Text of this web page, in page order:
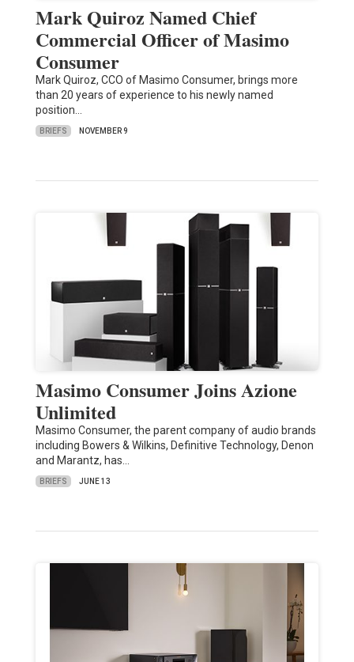
Mark Quiroz Named Chief
Commercial Officer of Masimo
Consumer
Mark Quiroz, CCO of Masimo Consumer, brings more
than 20 years of experience to his newly named
position…
BRIEFS NOVEMBER 9
Masimo Consumer Joins Azione
Unlimited
Masimo Consumer, the parent company of audio brands
including Bowers & Wilkins, Definitive Technology, Denon
and Marantz, has…
BRIEFS JUNE 13